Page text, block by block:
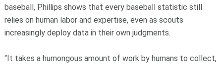
baseball, Phillips shows that every baseball statistic still
relies on human labor and expertise, even as scouts
increasingly deploy data in their own judgments.
“It takes a humongous amount of work by humans to collect,